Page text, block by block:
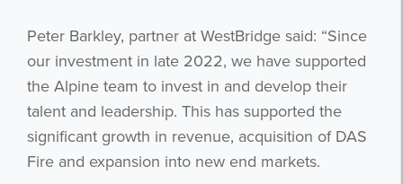
Peter Barkley, partner at WestBridge said: “Since
our investment in late 2022, we have supported
the Alpine team to invest in and develop their
talent and leadership. This has supported the
significant growth in revenue, acquisition of DAS
Fire and expansion into new end markets.